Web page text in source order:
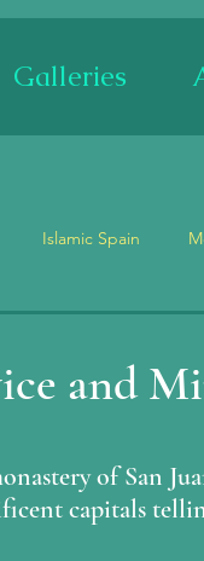
Galleries
Islamic Spain
Demons
and
of San
capitals